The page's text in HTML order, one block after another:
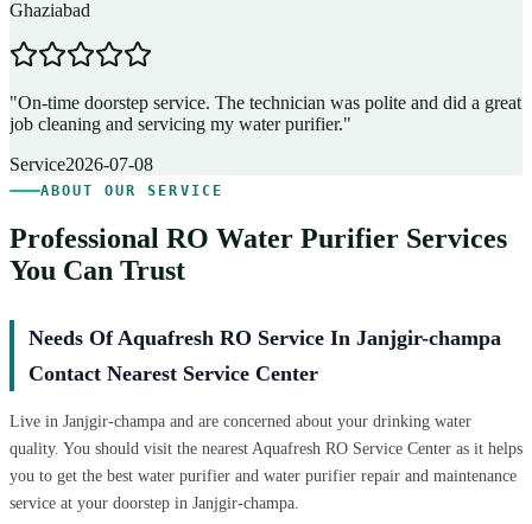
Ghaziabad
"On-time doorstep service. The technician was polite and did a great
job cleaning and servicing my water purifier."
Service2026-07-08
ABOUT OUR SERVICE
Professional RO Water Purifier Services
You Can Trust
Needs Of Aquafresh RO Service In Janjgir-champa
Contact Nearest Service Center
Live in Janjgir-champa and are concerned about your drinking water
quality. You should visit the nearest Aquafresh RO Service Center as it helps
you to get the best water purifier and water purifier repair and maintenance
service at your doorstep in Janjgir-champa.